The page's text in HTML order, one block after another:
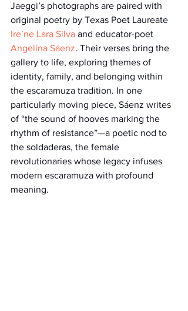
Jaeggi’s photographs are paired with
original poetry by Texas Poet Laureate
Ire’ne Lara Silva and educator-poet
Angelina Sáenz. Their verses bring the
gallery to life, exploring themes of
identity, family, and belonging within
the escaramuza tradition. In one
particularly moving piece, Sáenz writes
of “the sound of hooves marking the
rhythm of resistance”—a poetic nod to
the soldaderas, the female
revolutionaries whose legacy infuses
modern escaramuza with profound
meaning.